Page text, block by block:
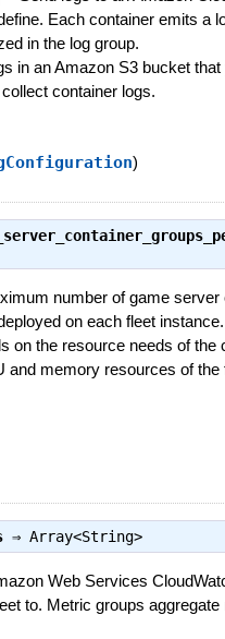
Each container emits a
in the log group.
in an Amazon S3 bucket that
container logs.
)
number of game server
on each fleet
on the resource needs of the
and memory resources of the
⇒ Array<String>
Web Services
to. Metric groups